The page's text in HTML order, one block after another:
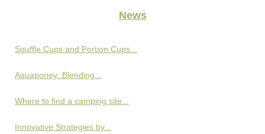
News
Souffle Cups and Portion Cups...
Aquaponey: Blending...
Where to find a camping site...
Innovative Strategies by...